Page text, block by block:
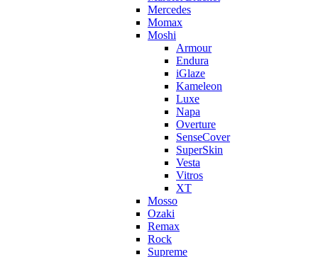
Mercedes
Momax
Moshi
Armour
Endura
iGlaze
Kameleon
Luxe
Napa
Overture
SenseCover
SuperSkin
Vesta
Vitros
XT
Mosso
Ozaki
Remax
Rock
Supreme